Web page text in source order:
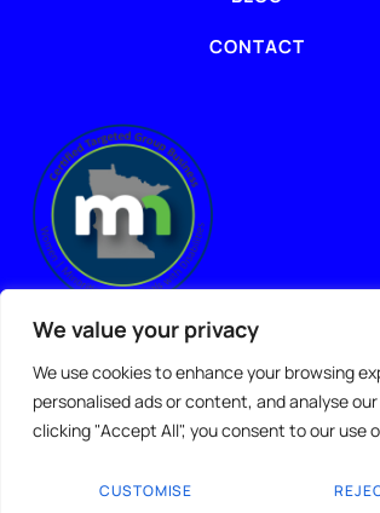
We value your privacy
We use cookies to enhance your browsing
personalised ads or content, and analyse
clicking "Accept All", you consent to our use
CUSTOMISE
CONTACT
Copyright © 2025 Topgenlead